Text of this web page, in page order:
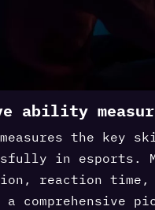
ability
measures the
in esports.
reaction
comprehensive